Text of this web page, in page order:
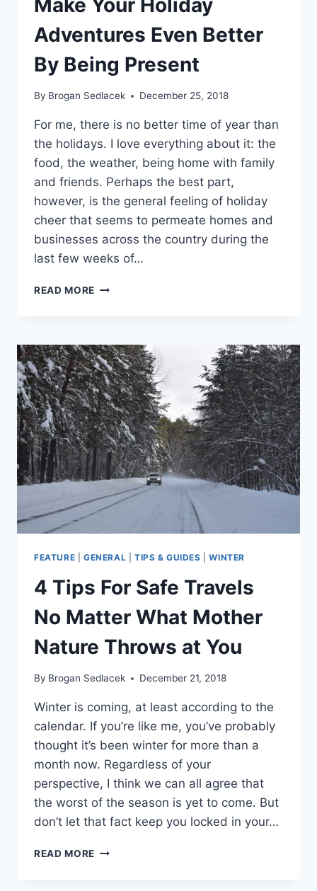
Adventures Even Better
By Being Present
By Brogan Sedlacek December 25, 2018
For me, there is no better time of year than
the holidays. I love everything about it: the
food, the weather, being home with family
and friends. Perhaps the best part,
however, is the general feeling of holiday
cheer that seems to permeate homes and
businesses across the country during the
last few weeks of…
READ MORE MAKE
EVEN
BETTER
BY
BEING
PRESENT
FEATURE GENERAL TIPS & GUIDES |WINTER
4 Tips For Safe Travels
No Matter What Mother
Nature Throws at You
By Brogan Sedlacek December 21, 2018
Winter is coming, at least according to the
calendar. If you’re like me, you’ve probably
thought it’s been winter for more than a
month now. Regardless of your
perspective, I think we can all agree that
the worst of the season is yet to come. But
don’t let that fact keep you locked in your…
READ MORE 4